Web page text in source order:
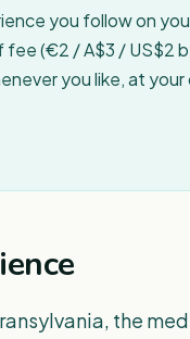
you follow on
(€2 / A$3 / US$2
you like, at your
the